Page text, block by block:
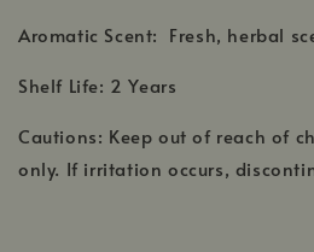
Aromatic Scent: Fresh, herbal
Shelf Life: 2 Years
Cautions: Keep out of reach of
only. If irritation occurs,